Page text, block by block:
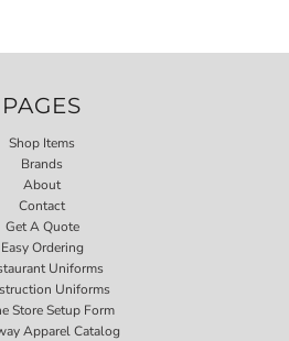
PAGES
Shop Items
Brands
About
Contact
Get A Quote
Easy Ordering
Uniforms
Uniforms
Store Setup Form
Apparel Catalog